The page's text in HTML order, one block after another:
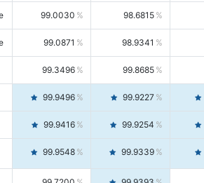
99.0030 98.6815
99.0871 98.9341
99.3496 99.8685
99.9496 99.9227
99.9416 99.9254
99.9548 99.9339